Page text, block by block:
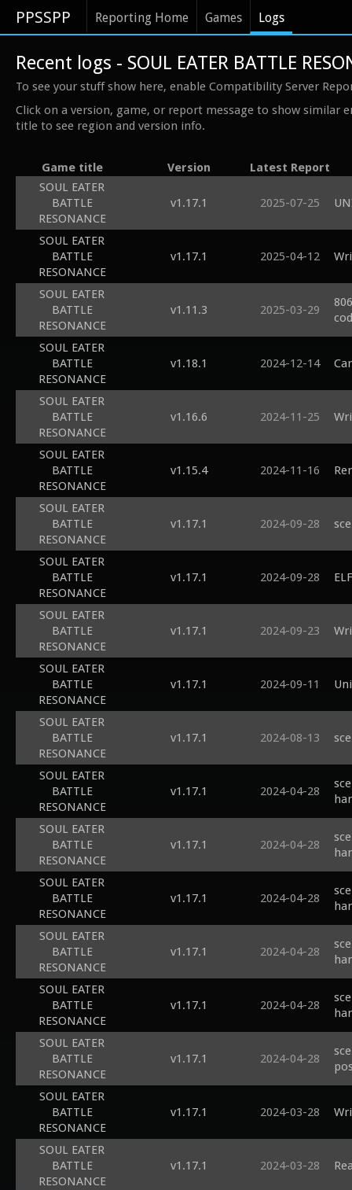
PPSSPP Reporting Home Games Logs
Recent logs - SOUL EATER BATTLE
To see your stuff show here, enable Compatibility Server
Click on a version, game, or report message to show similar
title to see region and version info.
Game title Version
Latest Report
SOUL EATER
BATTLE
RESONANCE
v1.17.1 2025-07-25
SOUL EATER
BATTLE
RESONANCE
v1.17.1 2025-04-12
SOUL EATER
BATTLE
RESONANCE
v1.11.3 2025-03-29
SOUL EATER
BATTLE
RESONANCE
v1.18.1 2024-12-14
SOUL EATER
BATTLE
RESONANCE
v1.16.6 2024-11-25
SOUL EATER
BATTLE
RESONANCE
v1.15.4 2024-11-16
SOUL EATER
BATTLE
RESONANCE
v1.17.1 2024-09-28
SOUL EATER
BATTLE
RESONANCE
v1.17.1 2024-09-28
SOUL EATER
BATTLE
RESONANCE
v1.17.1 2024-09-23
SOUL EATER
BATTLE
RESONANCE
v1.17.1 2024-09-11
SOUL EATER
BATTLE
RESONANCE
v1.17.1 2024-08-13
SOUL EATER
BATTLE
RESONANCE
v1.17.1 2024-04-28
SOUL EATER
BATTLE
RESONANCE
v1.17.1 2024-04-28
SOUL EATER
BATTLE
RESONANCE
v1.17.1 2024-04-28
SOUL EATER
BATTLE
RESONANCE
v1.17.1 2024-04-28
SOUL EATER
BATTLE
RESONANCE
v1.17.1 2024-04-28
SOUL EATER
BATTLE
RESONANCE
v1.17.1 2024-04-28
SOUL EATER
BATTLE
RESONANCE
v1.17.1 2024-03-28
SOUL EATER
BATTLE
RESONANCE
v1.17.1 2024-03-28